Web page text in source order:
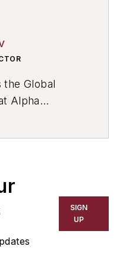
the Global
Alpha
SIGN
UP